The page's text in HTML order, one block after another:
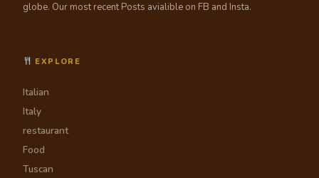
globe. Our most recent Posts avialible on FB and Insta.
EXPLORE
Italian
Italy
restaurant
Food
Tuscan